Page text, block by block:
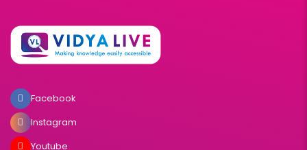
Facebook
Instagram
Youtube